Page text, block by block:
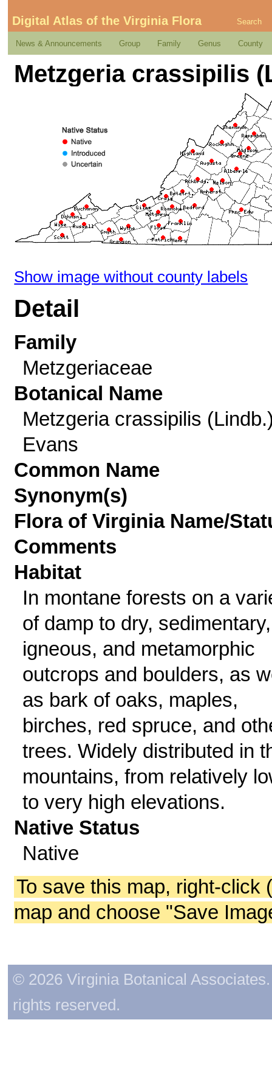
Digital Atlas of the Virginia Flora Search
News & Announcements Group Family Genus County
Metzgeria crassipilis
Show image without county labels
Detail
Family
Metzgeriaceae
Botanical Name
Metzgeria crassipilis
Evans
Common Name
Synonym(s)
Flora of Virginia Name/
Comments
Habitat
In montane forests on a
of damp to dry, sedimentary,
igneous, and metamorphic
outcrops and boulders, as
as bark of oaks, maples,
birches, red spruce, and
trees. Widely distributed in
mountains, from relatively
to very high elevations.
Native Status
Native
To save this map, right-click
map and choose "Save
© 2026 Virginia Botanical
rights reserved.